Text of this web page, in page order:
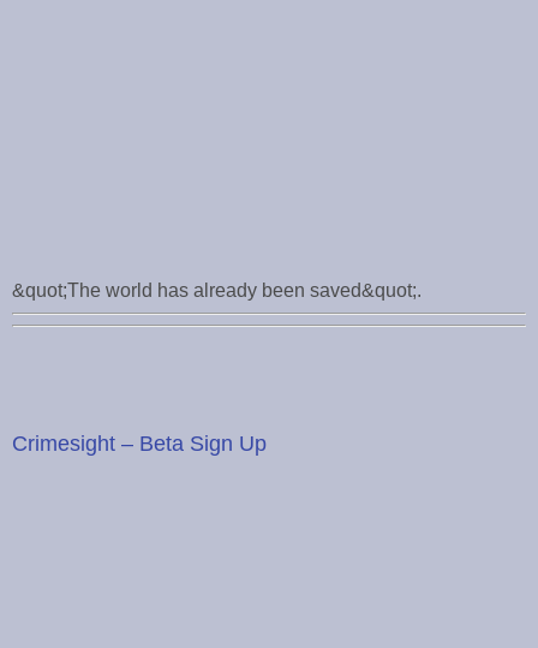
&quot;The world has already been saved&quot;.
Crimesight – Beta Sign Up